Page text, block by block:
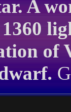
A
of